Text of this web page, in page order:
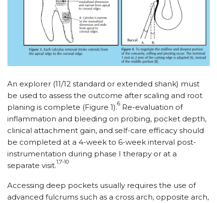
An explorer (11/12 standard or extended shank) must
be used to assess the outcome after scaling and root
planing is complete (Figure 1).6 Re-evaluation of
inflammation and bleeding on probing, pocket depth,
clinical attachment gain, and self-care efficacy should
be completed at a 4-week to 6-week interval post-
instrumentation during phase I therapy or at a
separate visit.1,7-10
Accessing deep pockets usually requires the use of
advanced fulcrums such as a cross arch, opposite arch,